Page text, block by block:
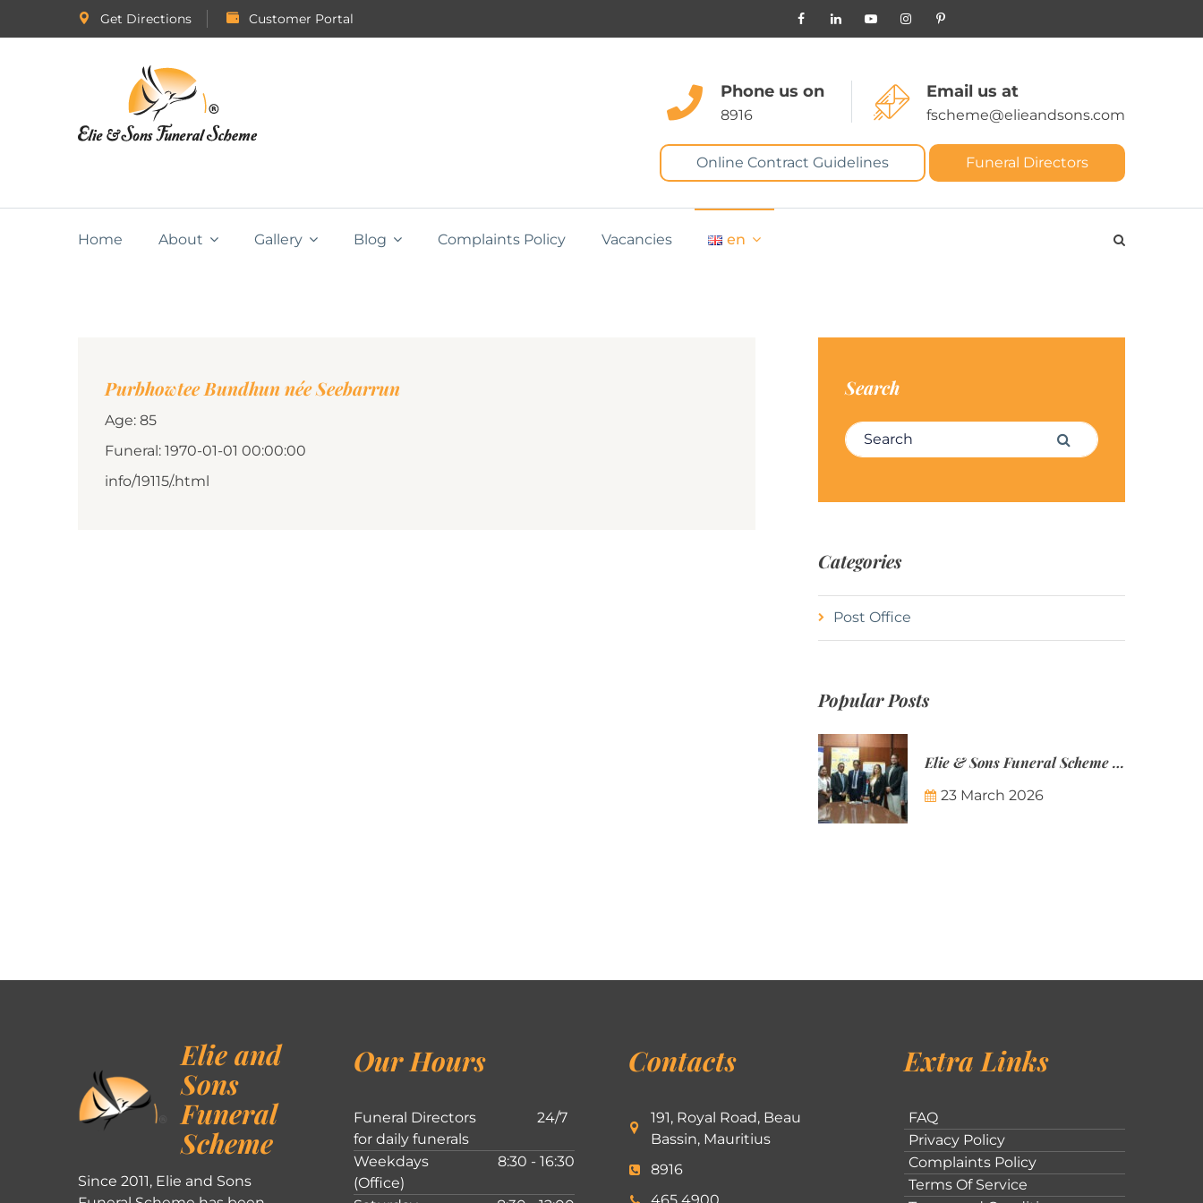
Get Directions Customer Portal
Phone us on
8916
Email us at
fscheme@elieandsons.com
Online Contract Guidelines Funeral Directors
Home About Gallery Blog Complaints Policy Vacancies en
Purbhowtee Bundhun née Seebarrun
Age: 85
Funeral: 1970-01-01 00:00:00
info/19115/.html
Search
Search for: Search
Categories
Post Office
Popular Posts
Elie & Sons Funeral Scheme and the Mauritius Post are partnering to make funeral plans more accessible to Mauritian families.
23 March 2026
Elie and
Sons
Funeral
Scheme
Since 2011, Elie and Sons
Our Hours
Funeral Directors
for daily funerals
24/7
Weekdays
(Office)
8:30 - 16:30
Contacts
191, Royal Road, Beau
Bassin, Mauritius
8916
Extra Links
FAQ
Privacy Policy
Complaints Policy
Terms Of Service